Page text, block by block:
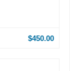
$450.00